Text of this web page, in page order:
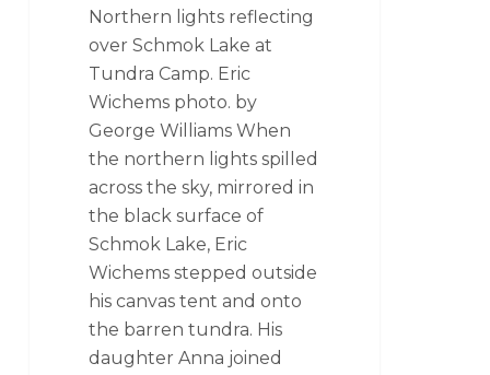
Northern lights reflecting
over Schmok Lake at
Tundra Camp. Eric
Wichems photo. by
George Williams When
the northern lights spilled
across the sky, mirrored in
the black surface of
Schmok Lake, Eric
Wichems stepped outside
his canvas tent and onto
the barren tundra. His
daughter Anna joined